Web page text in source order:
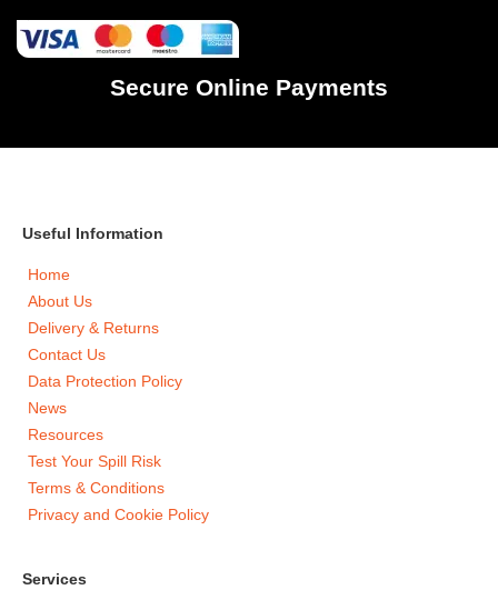
Secure Online Payments
Useful Information
Home
About Us
Delivery & Returns
Contact Us
Data Protection Policy
News
Resources
Test Your Spill Risk
Terms & Conditions
Privacy and Cookie Policy
Services